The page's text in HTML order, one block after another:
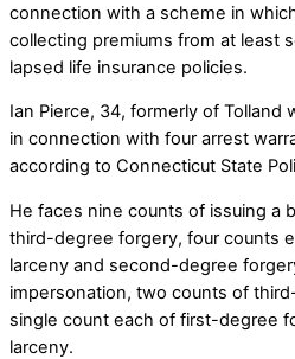
connection with a scheme in
collecting premiums from at least
lapsed life insurance policies.
Ian Pierce, 34, formerly of Tolland
in connection with four arrest
according to Connecticut State
He faces nine counts of issuing a
third-degree forgery, four counts
larceny and second-degree
impersonation, two counts of
single count each of first-degree
larceny.